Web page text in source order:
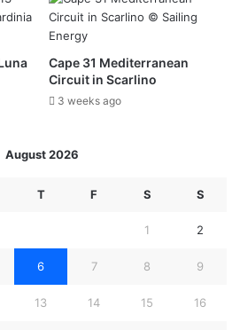
Cape 31 Mediterranean
Circuit in Scarlino
3 weeks ago
August 2026
T F S S
1 2
6 7 8 9
13 14 15 16